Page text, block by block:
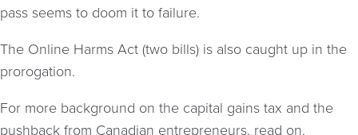
pass seems to doom it to failure.
The Online Harms Act (two bills) is also caught up in the
prorogation.
For more background on the capital gains tax and the
pushback from Canadian entrepreneurs, read on.